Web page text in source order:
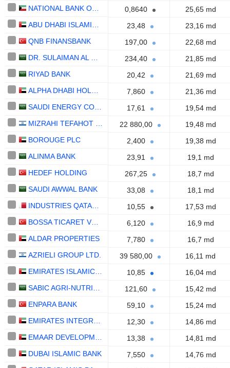
0,8640
25,65 md
23,48
23,16 md
QNB FINANSBANK
197,00
22,68 md
234,40
21,85 md
RIYAD BANK
20,42
21,69 md
7,860
21,36 md
17,61
19,54 md
22 880,00
19,48 md
BOROUGE PLC
2,400
19,38 md
ALINMA BANK
23,91
19,1 md
HEDEF HOLDING
267,25
18,7 md
SAUDI AWWAL BANK
33,08
18,1 md
10,55
17,53 md
BOSSA TICARET VE SANAYI ISLETMELERI T.A.S.
6,120
16,9 md
ALDAR PROPERTIES
7,780
16,7 md
AZRIELI GROUP LTD.
39 580,00
16,11 md
10,85
16,04 md
121,60
15,42 md
ENPARA BANK
59,10
15,24 md
12,30
14,86 md
13,38
14,81 md
DUBAI ISLAMIC BANK
7,550
14,76 md